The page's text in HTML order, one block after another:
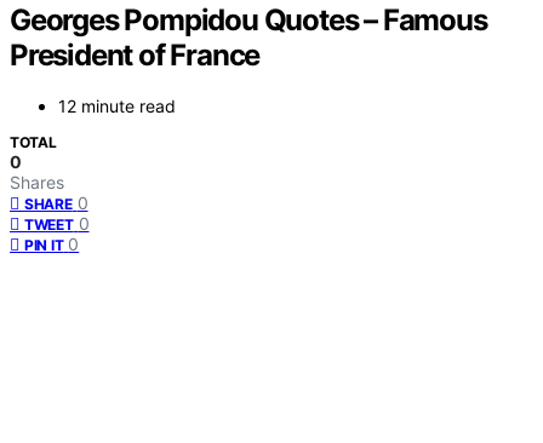
Georges Pompidou Quotes – Famous
President of France
12 minute read
TOTAL
0
Shares
SHARE 0
TWEET 0
PIN IT 0